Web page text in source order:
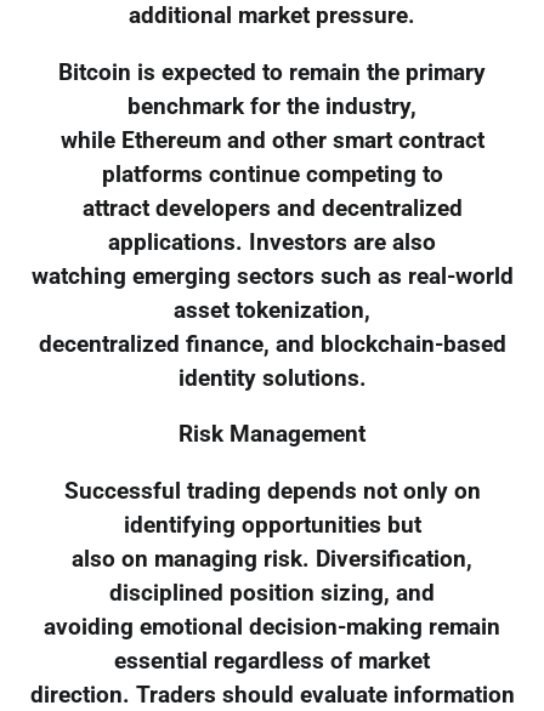
additional market pressure.
Bitcoin is expected to remain the primary
benchmark for the industry,
while Ethereum and other smart contract
platforms continue competing to
attract developers and decentralized
applications. Investors are also
watching emerging sectors such as real-world
asset tokenization,
decentralized finance, and blockchain-based
identity solutions.
Risk Management
Successful trading depends not only on
identifying opportunities but
also on managing risk. Diversification,
disciplined position sizing, and
avoiding emotional decision-making remain
essential regardless of market
direction. Traders should evaluate information